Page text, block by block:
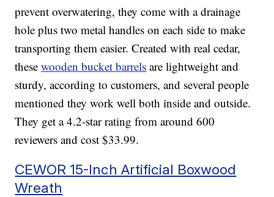
prevent overwatering, they come with a drainage
hole plus two metal handles on each side to make
transporting them easier. Created with real cedar,
thesewooden bucket barrels are lightweight and
sturdy, according to customers, and several people
mentioned they work well both inside and outside.
They get a 4.2-star rating from around 600
reviewers and cost $33.99.
CEWOR 15-Inch Artificial Boxwood
Wreath